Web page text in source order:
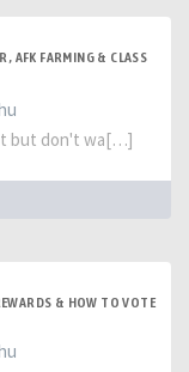
AFK FARMING & CLASS
but don't wa[…]
& HOW TO VOTE